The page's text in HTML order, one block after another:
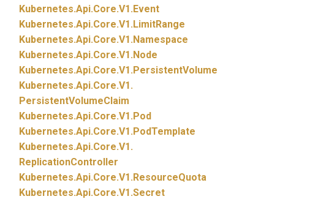
Kubernetes.Api.Core.V1.Event
Kubernetes.Api.Core.V1.LimitRange
Kubernetes.Api.Core.V1.Namespace
Kubernetes.Api.Core.V1.Node
Kubernetes.Api.Core.V1.PersistentVolume
Kubernetes.Api.Core.V1.
PersistentVolumeClaim
Kubernetes.Api.Core.V1.Pod
Kubernetes.Api.Core.V1.PodTemplate
Kubernetes.Api.Core.V1.
ReplicationController
Kubernetes.Api.Core.V1.ResourceQuota
Kubernetes.Api.Core.V1.Secret